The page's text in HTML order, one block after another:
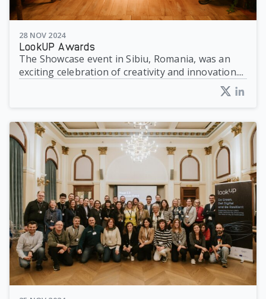
LookUP Awards
28 NOV 2024
The Showcase event in Sibiu, Romania, was an
exciting celebration of creativity and innovation....